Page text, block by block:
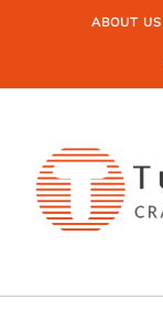
Skip to contentABOUT US